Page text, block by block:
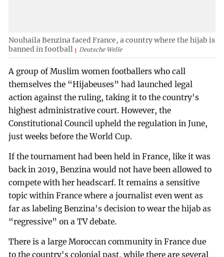
Nouhaila Benzina faced France, a country where the hijab is
banned in football
Deutsche Welle
A group of Muslim women footballers who call
themselves the “Hijabeuses” had launched legal
action against the ruling, taking it to the country's
highest administrative court. However, the
Constitutional Council upheld the regulation in June,
just weeks before the World Cup.
If the tournament had been held in France, like it was
back in 2019, Benzina would not have been allowed to
compete with her headscarf. It remains a sensitive
topic within France where a journalist even went as
far as labeling Benzina's decision to wear the hijab as
“regressive” on a TV debate.
There is a large Moroccan community in France due
to the country's colonial past, while there are several